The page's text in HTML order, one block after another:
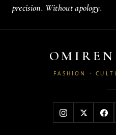
precision. Without apology.
FASHION ·